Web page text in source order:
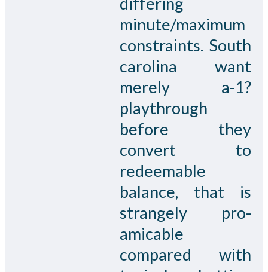
minute/maximum
constraints. South
carolina want
merely a-1?
playthrough
before they
convert to
redeemable
balance, that is
strangely pro-
amicable
compared with